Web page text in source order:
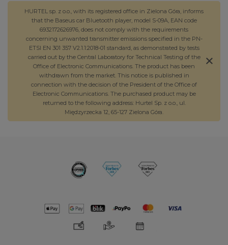
HURTEL sp. z o.o., with its registered office in Zielona Góra, informs
that the Baseus car Bluetooth player, model S-09A, EAN code
6932172626976, does not comply with the requirements
concerning unwanted transmitter emissions specified in the PN-
ETSI EN 301 357 V2.1.1:2018-01 standard, as demonstrated by tests
carried out by the Central Laboratory for Technical Testing of the
Office of Electronic Communications. The product has been
withdrawn from the market. This notice is published in
connection with the decision of the President of the Office of
Electronic Communications. The purchased product may be
returned to the following address: Hurtel Sp. z o.o., ul.
Międzyrzecka 12, 65-127 Zielona Góra.